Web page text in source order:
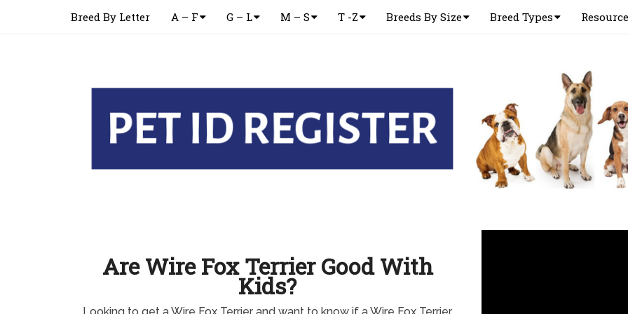
Breed By Letter A – F G – L M – S T -Z Breeds By Size Breed Types
Are Wire Fox Terrier Good With
Kids?